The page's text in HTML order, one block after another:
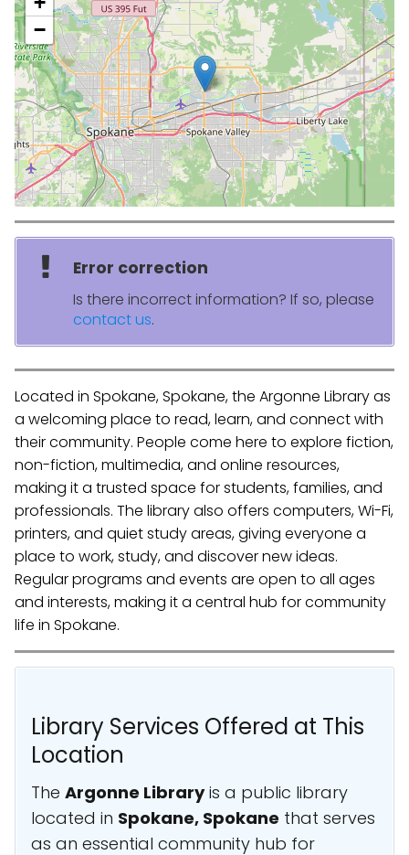
−
Error correction
Is there incorrect information? If so, please
contact us.
Located in Spokane, Spokane, the Argonne Library as
a welcoming place to read, learn, and connect with
their community. People come here to explore fiction,
non-fiction, multimedia, and online resources,
making it a trusted space for students, families, and
professionals. The library also offers computers, Wi-Fi,
printers, and quiet study areas, giving everyone a
place to work, study, and discover new ideas.
Regular programs and events are open to all ages
and interests, making it a central hub for community
life in Spokane.
Library Services Offered at This
Location
The Argonne Libraryis a public library
located in Spokane, Spokane that serves
as an essential community hub for